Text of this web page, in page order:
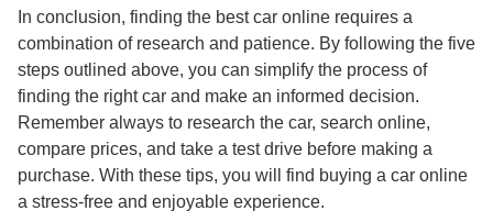
In conclusion, finding the best car online requires a
combination of research and patience. By following the five
steps outlined above, you can simplify the process of
finding the right car and make an informed decision.
Remember always to research the car, search online,
compare prices, and take a test drive before making a
purchase. With these tips, you will find buying a car online
a stress-free and enjoyable experience.